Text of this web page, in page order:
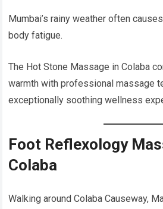
Mumbai’s rainy weather often
body fatigue.
The Hot Stone Massage in Colaba
warmth with professional massage
exceptionally soothing wellness
Foot Reflexology
Colaba
Walking around Colaba Causeway,